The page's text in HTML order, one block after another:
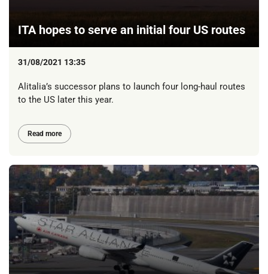
ITA hopes to serve an initial four US routes
31/08/2021 13:35
Alitalia’s successor plans to launch four long-haul routes
to the US later this year.
Read more